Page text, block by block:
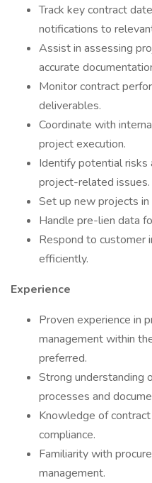
Track key contract
notifications to
Assist in assessing
accurate
Monitor contract
deliverables.
Coordinate with
project execution.
Identify potential risks
project-related issues.
Set up new projects
Handle pre-lien data
Respond to customer
efficiently.
Experience
Proven experience in
management within
preferred.
Strong understanding
processes and
Knowledge of
compliance.
Familiarity with
management.